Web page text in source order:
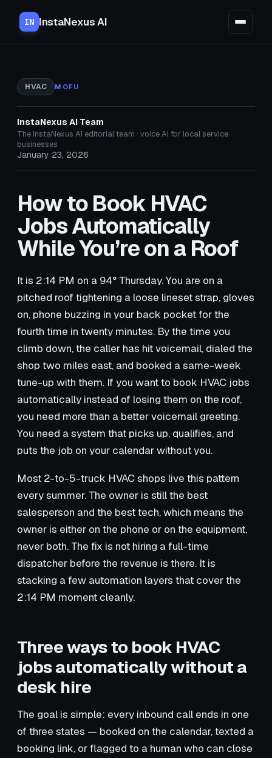
IN InstaNexus AI
HVAC MOFU
InstaNexus AI Team
The InstaNexus AI editorial team · voice AI for local service
businesses
January 23, 2026
How to Book HVAC
Jobs Automatically
While You’re on a Roof
It is 2:14 PM on a 94° Thursday. You are on a
pitched roof tightening a loose lineset strap, gloves
on, phone buzzing in your back pocket for the
fourth time in twenty minutes. By the time you
climb down, the caller has hit voicemail, dialed the
shop two miles east, and booked a same-week
tune-up with them. If you want to book HVAC jobs
automatically instead of losing them on the roof,
you need more than a better voicemail greeting.
You need a system that picks up, qualifies, and
puts the job on your calendar without you.
Most 2-to-5-truck HVAC shops live this pattern
every summer. The owner is still the best
salesperson and the best tech, which means the
owner is either on the phone or on the equipment,
never both. The fix is not hiring a full-time
dispatcher before the revenue is there. It is
stacking a few automation layers that cover the
2:14 PM moment cleanly.
Three ways to book HVAC
jobs automatically without a
desk hire
The goal is simple: every inbound call ends in one
of three states — booked on the calendar, texted a
booking link, or flagged to a human who can close